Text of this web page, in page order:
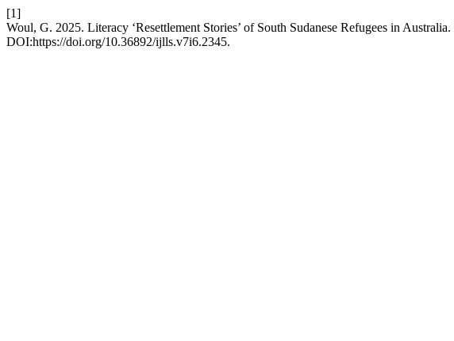
[1]
Woul, G. 2025. Literacy ‘Resettlement Stories’ of South Sudanese Refugees in Australia.
DOI:https://doi.org/10.36892/ijlls.v7i6.2345.